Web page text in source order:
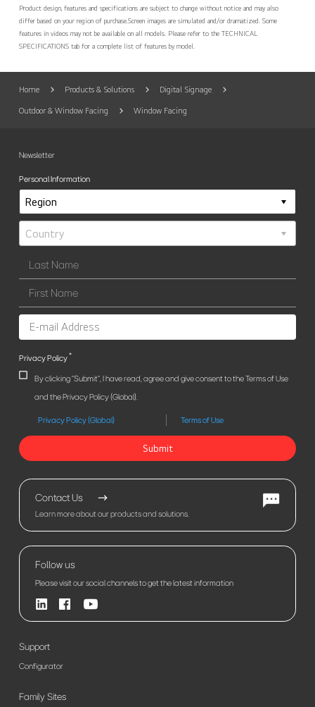
Product design, features and specifications are subject to change without notice and may also
differ based on your region of purchase.Screen images are simulated and/or dramatized. Some
features in videos may not be available on all models. Please refer to the TECHNICAL
SPECIFICATIONS tab for a complete list of features by model.
Home Products & Solutions Digital Signage
Outdoor & Window Facing Window Facing
Newsletter
Personal Information
Privacy Policy*
By clicking "Submit", I have read, agree and give consent to the Terms of Use
and the Privacy Policy (Global).
Privacy Policy (Global) Terms of Use
Submit
Contact Us
Learn more about our products and solutions.
Follow us
Please visit our social channels to get the latest information
Support
Configurator
Family Sites